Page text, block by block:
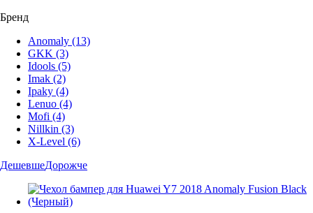
Бренд
Anomaly (13)
GKK (3)
Idools (5)
Imak (2)
Ipaky (4)
Lenuo (4)
Mofi (4)
Nillkin (3)
X-Level (6)
ДешевшеДорожче